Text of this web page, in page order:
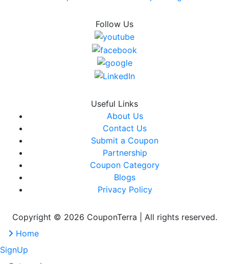
Follow Us
Useful Links
About Us
Contact Us
Submit a Coupon
Partnership
Coupon Category
Blogs
Privacy Policy
Copyright © 2026 CouponTerra | All rights reserved.
Home
SignUp